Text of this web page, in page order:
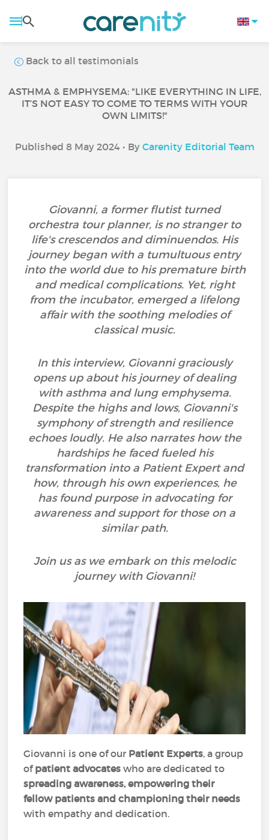
Back to all testimonials
ASTHMA & EMPHYSEMA: "LIKE EVERYTHING IN LIFE,
IT’S NOT EASY TO COME TO TERMS WITH YOUR
OWN LIMITS!"
Published 8 May 2024 • By Carenity Editorial Team
Giovanni, a former flutist turned
orchestra tour planner, is no stranger to
life's crescendos and diminuendos. His
journey began with a tumultuous entry
into the world due to his premature birth
and medical complications. Yet, right
from the incubator, emerged a lifelong
affair with the soothing melodies of
classical music.
In this interview, Giovanni graciously
opens up about his journey of dealing
with asthma and lung emphysema.
Despite the highs and lows, Giovanni's
symphony of strength and resilience
echoes loudly. He also narrates how the
hardships he faced fueled his
transformation into a Patient Expert and
how, through his own experiences, he
has found purpose in advocating for
awareness and support for those on a
similar path.
Join us as we embark on this melodic
journey with Giovanni!
Giovanni is one of our Patient Experts, a group
ofpatient advocates who are dedicated to
spreading awareness, empowering their
fellow patients and championing their needs
with empathy and dedication.